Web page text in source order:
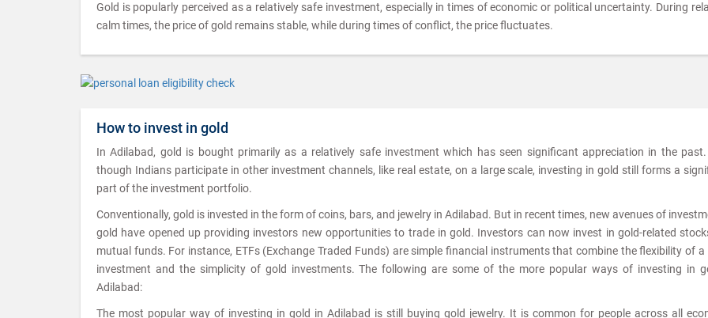
Gold is popularly perceived as a relatively safe investment, especially in times of economic or political uncertainty. During
calm times, the price of gold remains stable, while during times of conflict, the price fluctuates.
How to invest in gold
In Adilabad, gold is bought primarily as a relatively safe investment which has seen significant appreciation in the past.
though Indians participate in other investment channels, like real estate, on a large scale, investing in gold still forms a
part of the investment portfolio.
Conventionally, gold is invested in the form of coins, bars, and jewelry in Adilabad. But in recent times, new avenues of
gold have opened up providing investors new opportunities to trade in gold. Investors can now invest in gold-related
mutual funds. For instance, ETFs (Exchange Traded Funds) are simple financial instruments that combine the flexibility of a
investment and the simplicity of gold investments. The following are some of the more popular ways of investing in
Adilabad:
The most popular way of investing in gold in Adilabad is still buying gold jewelry. It is common for people across all